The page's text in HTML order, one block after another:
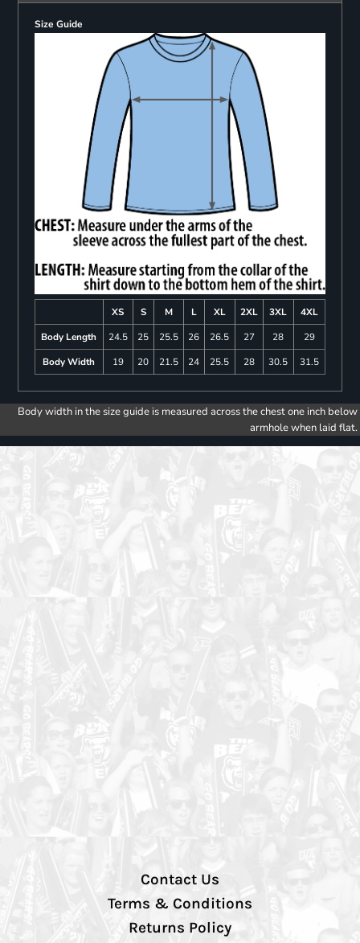
Size Guide
XS S M L XL 2XL 3XL
4XL
Body Length
24.5 25 25.5 26 26.5 27 28
29
Body Width
19 20 21.5 24 25.5 28 30.5 31.5
Body width in the size guide is measured across the chest one inch below
armhole when laid flat.
Contact Us
Terms & Conditions
Returns Policy